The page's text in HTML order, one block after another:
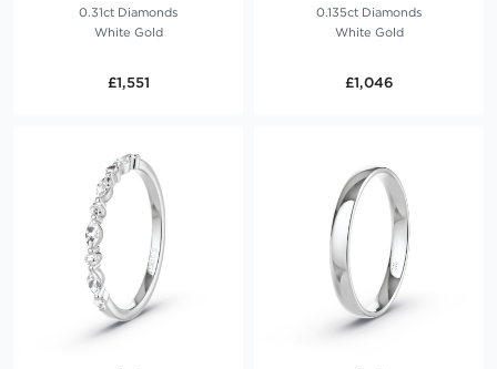
0.31ct Diamonds
White Gold
£1,551
0.135ct Diamonds
White Gold
£1,046